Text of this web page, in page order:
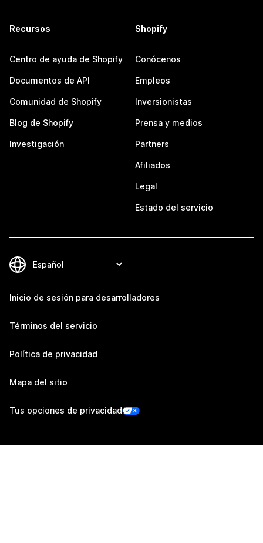
Recursos
Centro de ayuda de Shopify
Documentos de API
Comunidad de Shopify
Blog de Shopify
Investigación
Shopify
Conócenos
Empleos
Inversionistas
Prensa y medios
Partners
Afiliados
Legal
Estado del servicio
Inicio de sesión para desarrolladores
Términos del servicio
Política de privacidad
Mapa del sitio
Tus opciones de privacidad